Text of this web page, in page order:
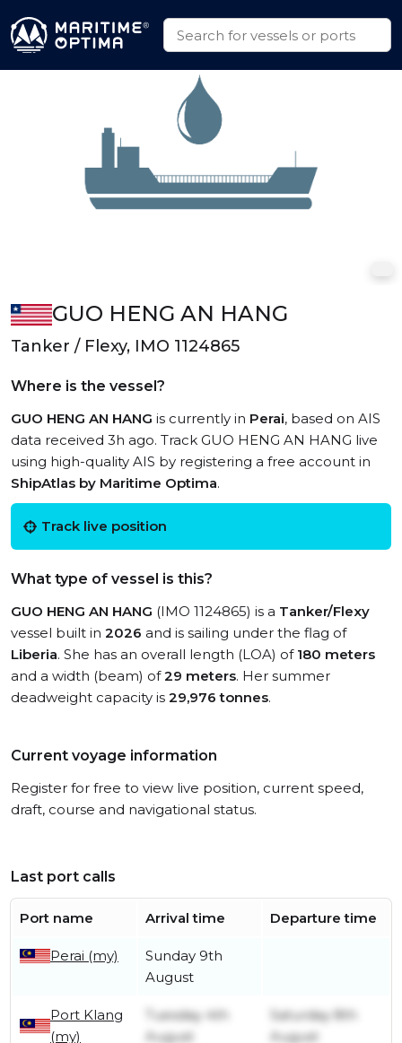
GUO HENG AN HANG
Tanker / Flexy, IMO 1124865
Where is the vessel?
GUO HENG AN HANG is currently in Perai, based on AIS
data received 3h ago. Track GUO HENG AN HANG live
using high-quality AIS by registering a free account in
ShipAtlas by Maritime Optima.
Track live position
What type of vessel is this?
GUO HENG AN HANG (IMO 1124865) is a Tanker/Flexy
vessel built in 2026 and is sailing under the flag of
Liberia. She has an overall length (LOA) of 180 meters
and a width (beam) of29 meters. Her summer
deadweight capacity is 29,976 tonnes.
Current voyage information
Register for free to view live position, current speed,
draft, course and navigational status.
Last port calls
Port name Arrival time Departure time
Perai (my)
Sunday 9th
August
Port Klang
(my)
Tuesday 4th
August
Saturday 8th
August